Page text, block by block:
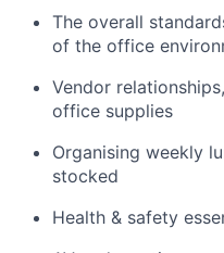
The overall
of the office
Vendor
office supplies
Organising weekly
stocked
Health & safety